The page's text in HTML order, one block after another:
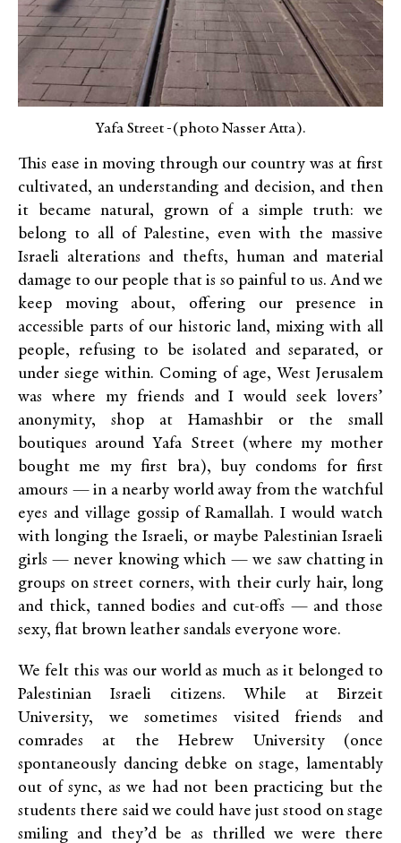
Yafa Street -(photo Nasser Atta).
This ease in moving through our country was at first
cultivated, an understanding and decision, and then
it became natural, grown of a simple truth: we
belong to all of Palestine, even with the massive
Israeli alterations and thefts, human and material
damage to our people that is so painful to us. And we
keep moving about, offering our presence in
accessible parts of our historic land, mixing with all
people, refusing to be isolated and separated, or
under siege within. Coming of age, West Jerusalem
was where my friends and I would seek lovers’
anonymity, shop at Hamashbir or the small
boutiques around Yafa Street (where my mother
bought me my first bra), buy condoms for first
amours — in a nearby world away from the watchful
eyes and village gossip of Ramallah. I would watch
with longing the Israeli, or maybe Palestinian Israeli
girls — never knowing which — we saw chatting in
groups on street corners, with their curly hair, long
and thick, tanned bodies and cut-offs — and those
sexy, flat brown leather sandals everyone wore.
We felt this was our world as much as it belonged to
Palestinian Israeli citizens. While at Birzeit
University, we sometimes visited friends and
comrades at the Hebrew University (once
spontaneously dancing debke on stage, lamentably
out of sync, as we had not been practicing but the
students there said we could have just stood on stage
smiling and they’d be as thrilled we were there